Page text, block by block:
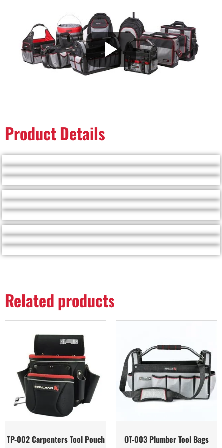
Product Details
Related products
TP-002 Carpenters Tool Pouch OT-003 Plumber Tool Bags